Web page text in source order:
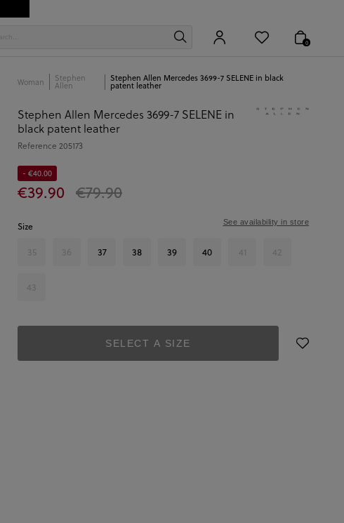
0
Woman Stephen
Allen
Stephen Allen Mercedes 3699-7 SELENE in black
patent leather
Stephen Allen Mercedes 3699-7 SELENE in
black patent leather
Reference 205173
€39.90 €79.90
- €40.00
Size
35 36 37 38 39 40 41 42
43
See availability in store
SELECT A SIZE